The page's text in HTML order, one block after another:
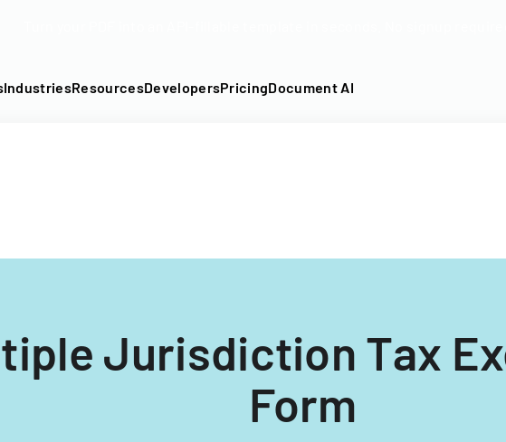
IndustriesResourcesDevelopersPricingDocument AI
Jurisdiction Tax
Form